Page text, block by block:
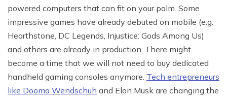
powered computers that can fit on your palm. Some
impressive games have already debuted on mobile (e.g.
Hearthstone, DC Legends, Injustice: Gods Among Us)
and others are already in production. There might
become a time that we will not need to buy dedicated
handheld gaming consoles anymore. Tech entrepreneurs
like Dooma Wendschuh and Elon Musk are changing the